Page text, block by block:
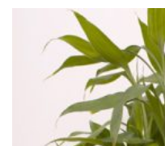
multiple
variants.
The
options
may
be
chosen